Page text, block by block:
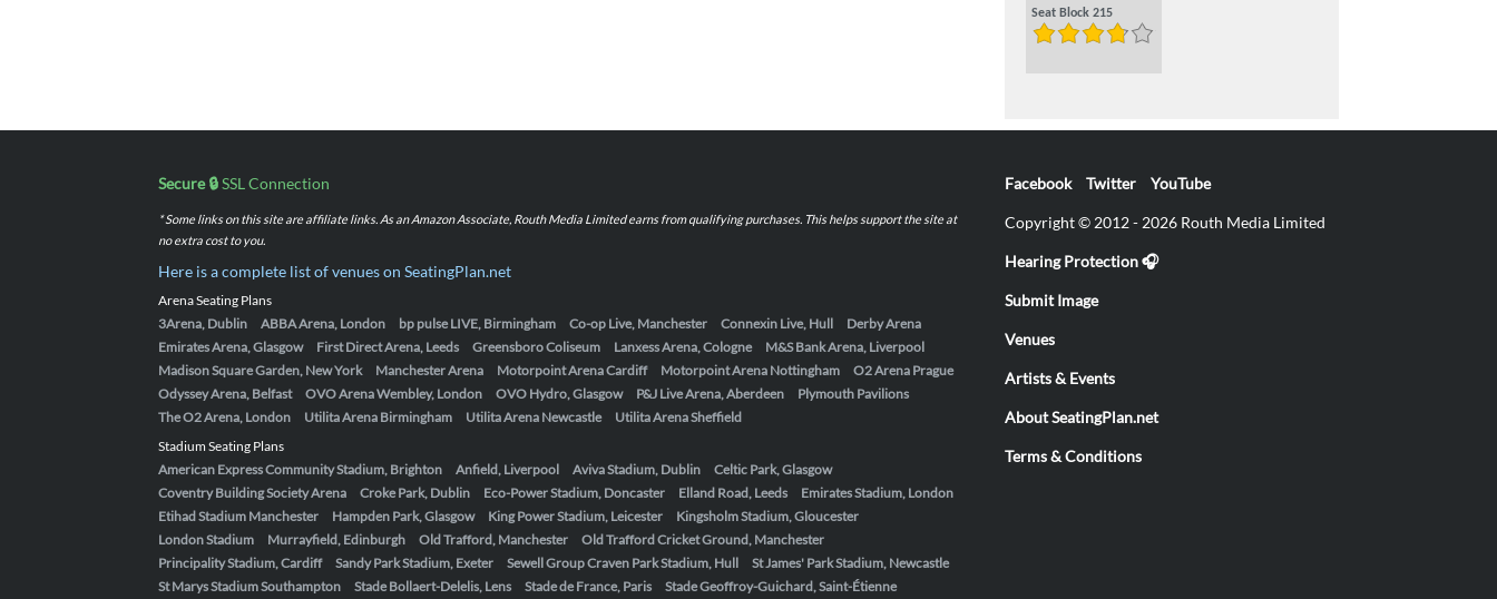
Seat Block 215
Secure 🔒SSL Connection
* Some links on this site are affiliate links. As an Amazon Associate, Routh Media Limited earns from qualifying purchases. This helps support the site at
no extra cost to you.
Here is a complete list of venues on SeatingPlan.net
Arena Seating Plans
3Arena, Dublin
ABBA Arena, London bp pulse LIVE, Birmingham Co-op Live, Manchester Connexin Live, Hull
Derby Arena
Emirates Arena, Glasgow
First Direct Arena, Leeds Greensboro Coliseum Lanxess Arena, Cologne
M&S Bank Arena, Liverpool
Madison Square Garden, New York
Manchester Arena Motorpoint Arena Cardiff Motorpoint Arena Nottingham
O2 Arena Prague
Odyssey Arena, Belfast
OVO Arena Wembley, London OVO Hydro, Glasgow P&J Live Arena, Aberdeen
Plymouth Pavilions
The O2 Arena, London
Utilita Arena Birmingham Utilita Arena Newcastle
Utilita Arena Sheffield
Stadium Seating Plans
American Express Community Stadium, Brighton
Anfield, Liverpool Aviva Stadium, Dublin
Celtic Park, Glasgow
Coventry Building Society Arena
Croke Park, Dublin Eco-Power Stadium, Doncaster Elland Road, Leeds
Emirates Stadium, London
Etihad Stadium Manchester
Hampden Park, Glasgow King Power Stadium, Leicester
Kingsholm Stadium, Gloucester
London Stadium
Murrayfield, Edinburgh Old Trafford, Manchester
Old Trafford Cricket Ground, Manchester
Principality Stadium, Cardiff
Sandy Park Stadium, Exeter Sewell Group Craven Park Stadium, Hull
St James' Park Stadium, Newcastle
St Marys Stadium Southampton
Stade Bollaert-Delelis, Lens Stade de France, Paris
Stade Geoffroy-Guichard, Saint-Étienne
Facebook Twitter YouTube
Copyright © 2012 - 2026 Routh Media Limited
Hearing Protection 🎧
Submit Image
Venues
Artists & Events
About SeatingPlan.net
Terms & Conditions